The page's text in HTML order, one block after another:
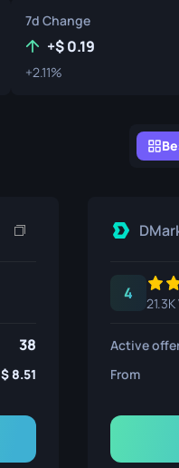
7d Change
+ 0.19
+2.11%
38
8.51
4
Active
From